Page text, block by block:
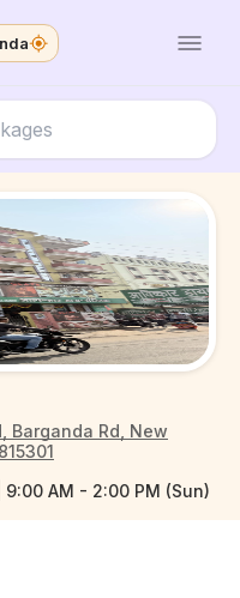
Barganda Rd, New
AM - 2:00 PM (Sun)